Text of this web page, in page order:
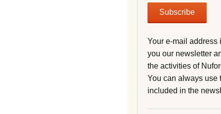
Your e-mail address
you our newsletter
the activities of
You can always use
included in the